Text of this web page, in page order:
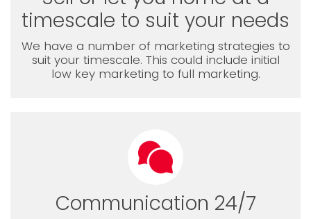
timescale to suit your needs
We have a number of marketing strategies to
suit your timescale. This could include initial
low key marketing to full marketing.
Communication 24/7